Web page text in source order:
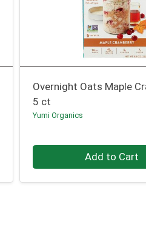
Overnight Oats Maple
5 ct
Yumi Organics
Quantity 0 Add to Cart